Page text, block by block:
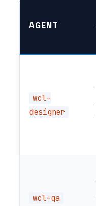
AGENT
wcl-
designer
wcl-qa